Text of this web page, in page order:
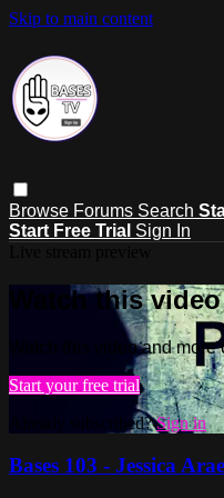
Skip to main content
Browse Forums Search
Start Free Trial Sign In
Watch this
Watch this video and
Start your free trial
Already subscribed?Sign in
Bases 103 - Jessica